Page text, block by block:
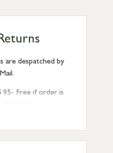
are despatched by
Free if order is
(order by
If requested
will be